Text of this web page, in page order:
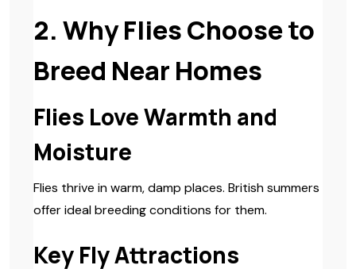
2. Why Flies Choose to
Breed Near Homes
Flies Love Warmth and
Moisture
Flies thrive in warm, damp places. British summers
offer ideal breeding conditions for them.
Key Fly Attractions